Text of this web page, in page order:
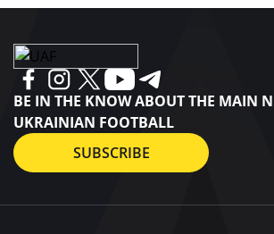
BE IN THE KNOW ABOUT THE MAIN
UKRAINIAN FOOTBALL
SUBSCRIBE